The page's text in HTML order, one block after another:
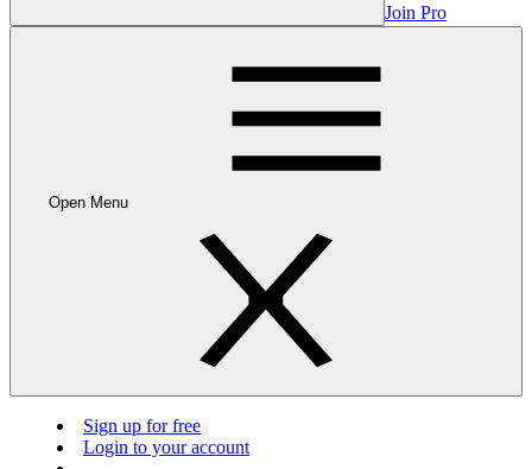
Join Pro
Open Menu
Sign up for free
Login to your account